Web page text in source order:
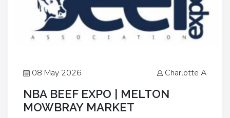
08 May 2026 Charlotte A
NBA BEEF EXPO | MELTON
MOWBRAY MARKET